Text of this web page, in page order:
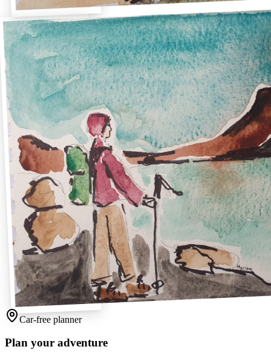
Car-free planner
Plan your adventure